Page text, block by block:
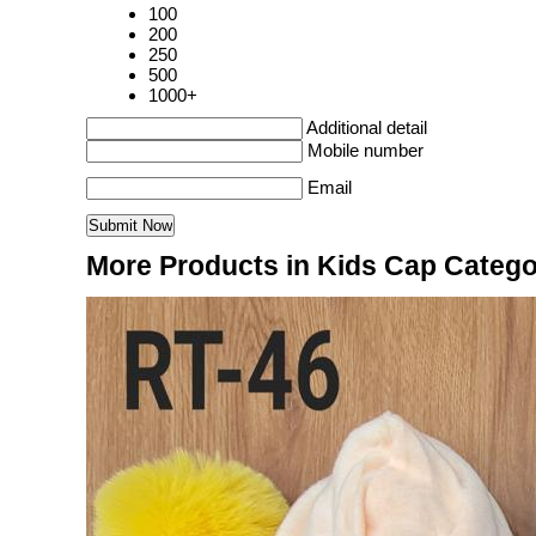
100
200
250
500
1000+
Additional detail
Mobile number
Email
More Products in Kids Cap